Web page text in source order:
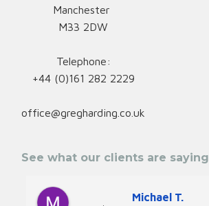
Manchester
M33 2DW
Telephone:
+44 (0)161 282 2229
office@gregharding.co.uk
See what our clients are saying
Michael T.